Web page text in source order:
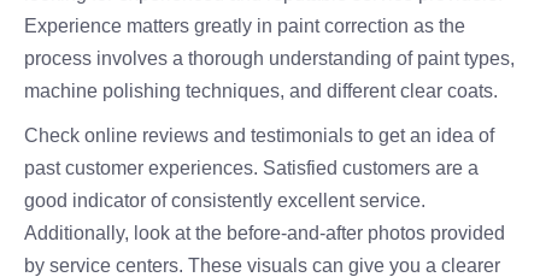
Experience matters greatly in paint correction as the
process involves a thorough understanding of paint types,
machine polishing techniques, and different clear coats.
Check online reviews and testimonials to get an idea of
past customer experiences. Satisfied customers are a
good indicator of consistently excellent service.
Additionally, look at the before-and-after photos provided
by service centers. These visuals can give you a clearer